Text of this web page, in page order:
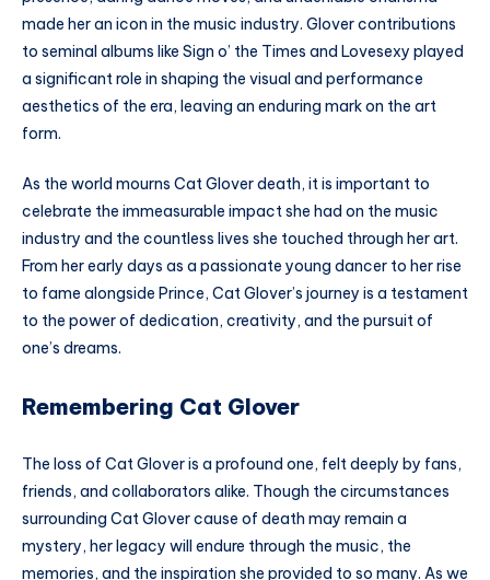
made her an icon in the music industry. Glover contributions
to seminal albums like Sign o’ the Times and Lovesexy played
a significant role in shaping the visual and performance
aesthetics of the era, leaving an enduring mark on the art
form.
As the world mourns Cat Glover death, it is important to
celebrate the immeasurable impact she had on the music
industry and the countless lives she touched through her art.
From her early days as a passionate young dancer to her rise
to fame alongside Prince, Cat Glover’s journey is a testament
to the power of dedication, creativity, and the pursuit of
one’s dreams.
Remembering Cat Glover
The loss of Cat Glover is a profound one, felt deeply by fans,
friends, and collaborators alike. Though the circumstances
surrounding Cat Glover cause of death may remain a
mystery, her legacy will endure through the music, the
memories, and the inspiration she provided to so many. As we